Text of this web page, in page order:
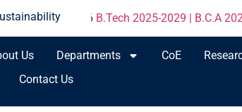
2025-2029 | B.C.A 2025-2027 | M.Tech 2025-
Us Departments CoE
Contact Us